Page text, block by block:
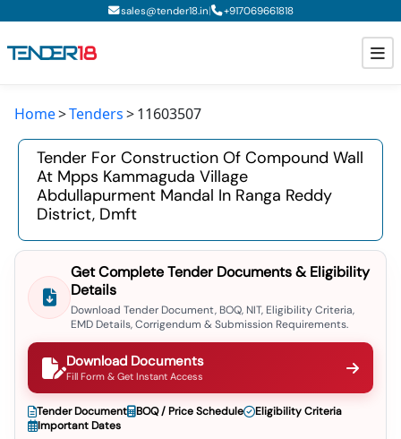
sales@tender18.in| +917069661818
Todays New Tenders
GeM Tenders
Tender Information
Tender Bidding
GeM Registration
Home Tenders 11603507
Tender For Construction Of Compound Wall
At Mpps Kammaguda Village
Abdullapurment Mandal In Ranga Reddy
District, Dmft
Get Complete Tender Documents & Eligibility
Details
Download Tender Document, BOQ, NIT, Eligibility Criteria,
EMD Details, Corrigendum & Submission Requirements.
Download Documents
Fill Form & Get Instant Access
Tender Document BOQ / Price Schedule
Eligibility Criteria
Important Dates